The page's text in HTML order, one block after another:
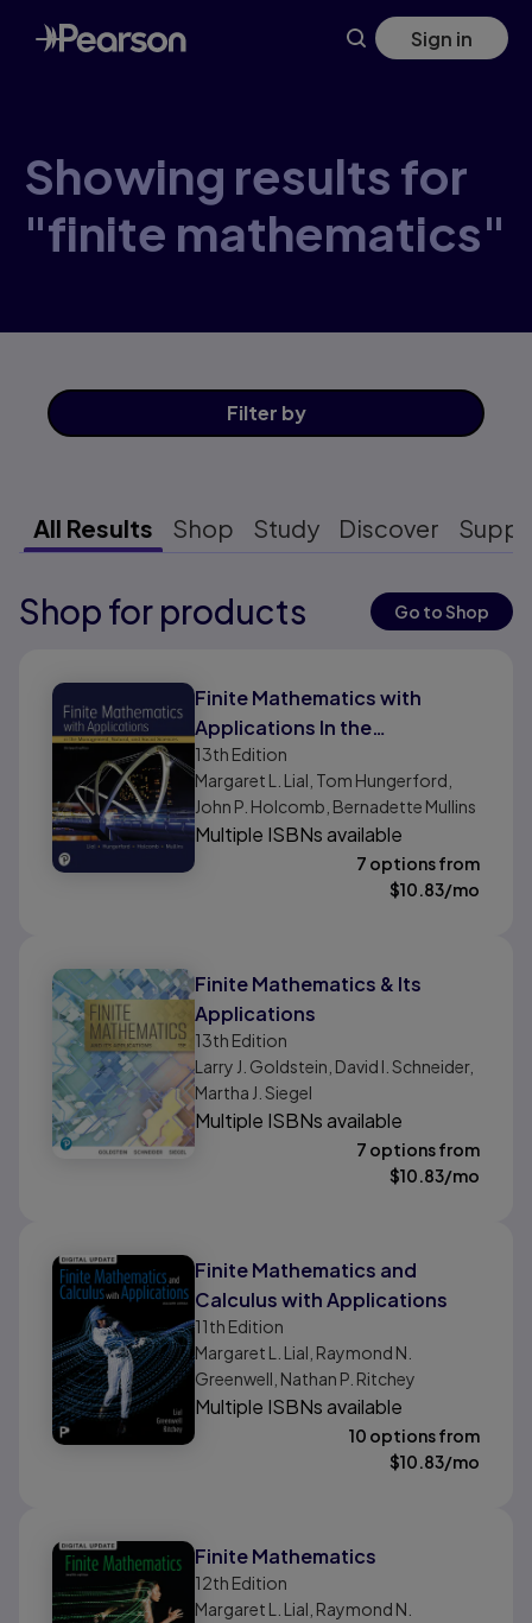
Skip
to
main
Sign in
Showing results for
"finite mathematics"
Filter by
All Results Shop Study Discover
Results ready
Shop for products Go to Shop
Finite Mathematics with
Applications In the
Management, Natural, and
Social Sciences
13th Edition
Margaret L. Lial, Tom Hungerford,
John P. Holcomb, Bernadette Mullins
Multiple ISBNs available
7 options from
$10.83/mo
Finite Mathematics & Its
Applications
13th Edition
Larry J. Goldstein, David I. Schneider,
Martha J. Siegel
Multiple ISBNs available
7 options from
$10.83/mo
Finite Mathematics and
Calculus with Applications
11th Edition
Margaret L. Lial, Raymond N.
Greenwell, Nathan P. Ritchey
Multiple ISBNs available
10 options from
$10.83/mo
Finite Mathematics
12th Edition
Margaret L. Lial, Raymond N.